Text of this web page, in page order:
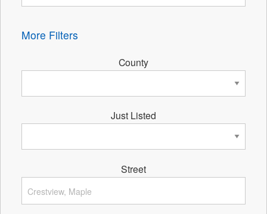
More Filters
County
Just Listed
Street